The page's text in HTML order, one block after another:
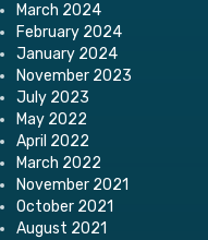
March 2024
February 2024
January 2024
November 2023
July 2023
May 2022
April 2022
March 2022
November 2021
October 2021
August 2021